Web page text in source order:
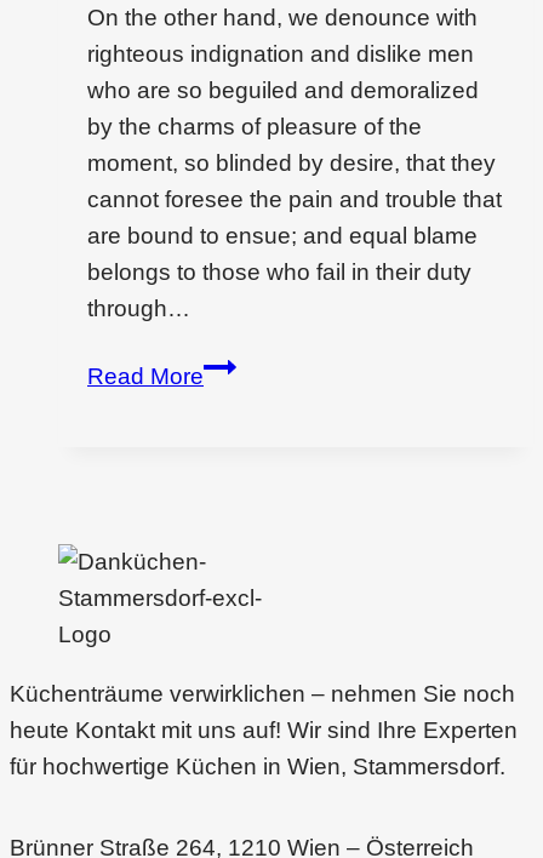
On the other hand, we denounce with
righteous indignation and dislike men
who are so beguiled and demoralized
by the charms of pleasure of the
moment, so blinded by desire, that they
cannot foresee the pain and trouble that
are bound to ensue; and equal blame
belongs to those who fail in their duty
through…
Read MoreCommercial
Küchenträume verwirklichen – nehmen Sie noch
heute Kontakt mit uns auf! Wir sind Ihre Experten
für hochwertige Küchen in Wien, Stammersdorf.
Brünner Straße 264, 1210 Wien – Österreich